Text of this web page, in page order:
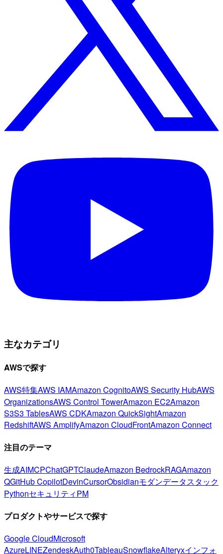
主なカテゴリ
AWSで探す
AWS特集AWS IAMAmazon CognitoAWS Security HubAWS
OrganizationsAWS Control TowerAmazon EC2Amazon
S3S3 TablesAWS CDKAmazon QuickSightAmazon
RedshiftAWS AmplifyAmazon CloudFrontAmazon Connect
注目のテーマ
生成AIMCPChatGPTClaudeAmazon BedrockRAGAmazon
QGitHub CopilotDevinCursorObsidianモダンデータスタック
PythonセキュリティPM
プロダクトやサービスで探す
Google CloudMicrosoft
AzureLINEZendeskAuth0TableauSnowflakeAlteryxインフォ